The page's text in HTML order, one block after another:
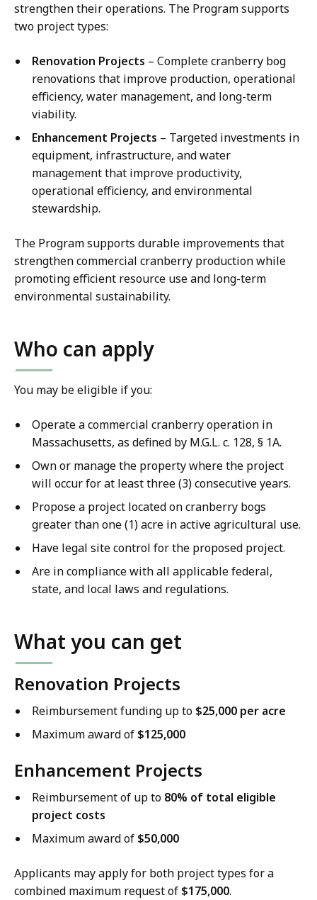
strengthen their operations. The Program supports
two project types:
Renovation Projects – Complete cranberry bog
renovations that improve production, operational
efficiency, water management, and long-term
viability.
Enhancement Projects – Targeted investments in
equipment, infrastructure, and water
management that improve productivity,
operational efficiency, and environmental
stewardship.
The Program supports durable improvements that
strengthen commercial cranberry production while
promoting efficient resource use and long-term
environmental sustainability.
Who can apply
You may be eligible if you:
Operate a commercial cranberry operation in
Massachusetts, as defined by M.G.L. c. 128, § 1A.
Own or manage the property where the project
will occur for at least three (3) consecutive years.
Propose a project located on cranberry bogs
greater than one (1) acre in active agricultural use.
Have legal site control for the proposed project.
Are in compliance with all applicable federal,
state, and local laws and regulations.
What you can get
Renovation Projects
Reimbursement funding up to $25,000 per acre
Maximum award of $125,000
Enhancement Projects
Reimbursement of up to 80% of total eligible
project costs
Maximum award of $50,000
Applicants may apply for both project types for a
combined maximum request of $175,000.